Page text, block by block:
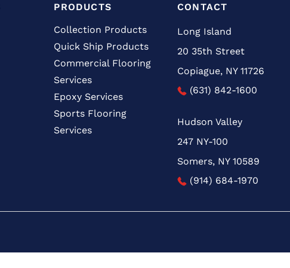
PRODUCTS
Collection Products
Quick Ship Products
Commercial Flooring
Services
Epoxy Services
Sports Flooring
Services
CONTACT
Long Island
20 35th Street
Copiague, NY 11726
(631) 842-1600
Hudson Valley
247 NY-100
Somers, NY 10589
(914) 684-1970